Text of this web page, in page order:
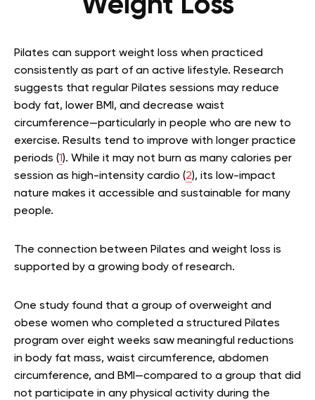
Weight Loss
Pilates can support weight loss when practiced
consistently as part of an active lifestyle. Research
suggests that regular Pilates sessions may reduce
body fat, lower BMI, and decrease waist
circumference—particularly in people who are new to
exercise. Results tend to improve with longer practice
periods (1). While it may not burn as many calories per
session as high-intensity cardio (2), its low-impact
nature makes it accessible and sustainable for many
people.
The connection between Pilates and weight loss is
supported by a growing body of research.
One study found that a group of overweight and
obese women who completed a structured Pilates
program over eight weeks saw meaningful reductions
in body fat mass, waist circumference, abdomen
circumference, and BMI—compared to a group that did
not participate in any physical activity during the